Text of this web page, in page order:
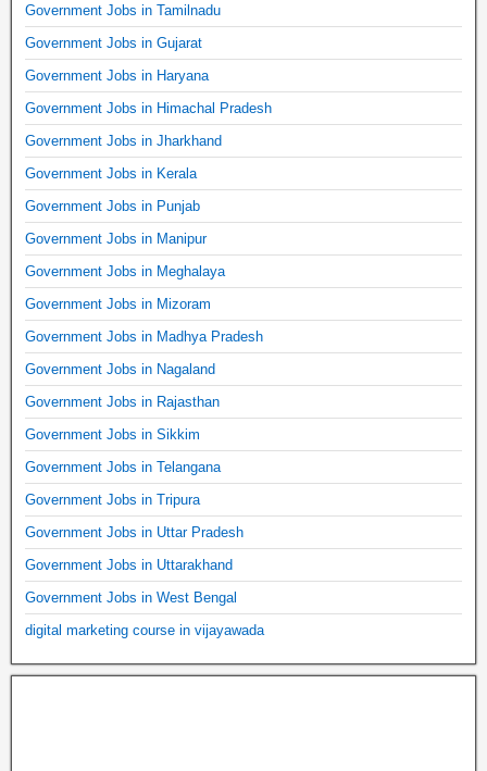
Government Jobs in Tamilnadu
Government Jobs in Gujarat
Government Jobs in Haryana
Government Jobs in Himachal Pradesh
Government Jobs in Jharkhand
Government Jobs in Kerala
Government Jobs in Punjab
Government Jobs in Manipur
Government Jobs in Meghalaya
Government Jobs in Mizoram
Government Jobs in Madhya Pradesh
Government Jobs in Nagaland
Government Jobs in Rajasthan
Government Jobs in Sikkim
Government Jobs in Telangana
Government Jobs in Tripura
Government Jobs in Uttar Pradesh
Government Jobs in Uttarakhand
Government Jobs in West Bengal
digital marketing course in vijayawada